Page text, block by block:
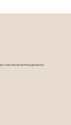
and answering questions.